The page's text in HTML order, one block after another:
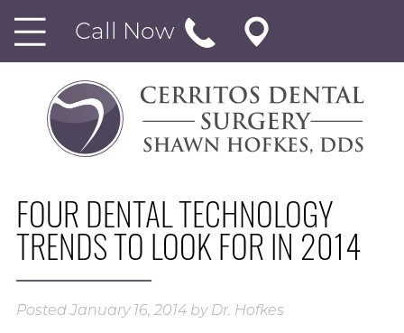
Call Now
FOUR DENTAL TECHNOLOGY
TRENDS TO LOOK FOR IN 2014
PostedJanuary 16, 2014 by Dr. Hofkes